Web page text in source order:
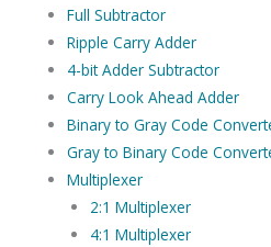
Full Subtractor
Ripple Carry Adder
4-bit Adder Subtractor
Carry Look Ahead Adder
Binary to Gray Code
Gray to Binary Code
Multiplexer
2:1 Multiplexer
4:1 Multiplexer